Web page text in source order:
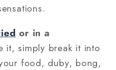
or in a
it, simply break it into
food, duby, bong,